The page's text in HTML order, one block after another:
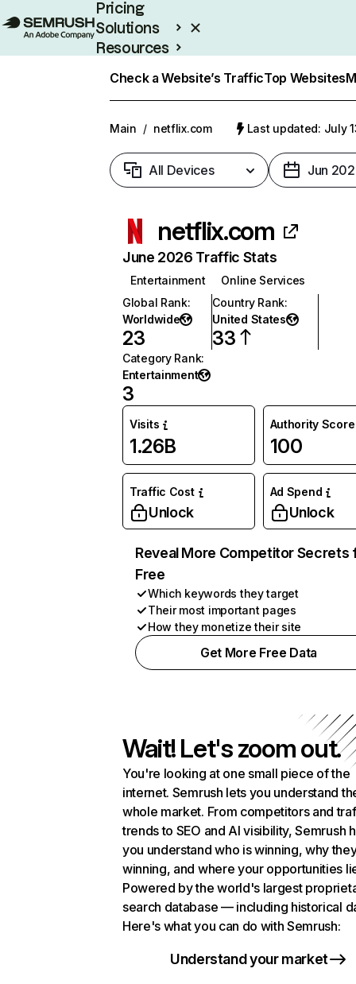
Pricing
Solutions
Resources
Check a Website’s TrafficTop Websites
Main / netflix.com Last updated: July
All Devices Jun
netflix.com
June 2026 Traffic Stats
Entertainment
Online Services
Global Rank:
Worldwide
23
Country Rank:
United States
33
Category Rank:
Entertainment
3
Visits
1.26B
Authority Score
100
Traffic Cost
Unlock
Ad Spend
Unlock
Reveal More Competitor Secrets
Free
Which keywords they target
Their most important pages
How they monetize their site
Get More Free Data
Wait! Let's zoom out.
You're looking at one small piece of the
internet. Semrush lets you understand
whole market. From competitors and
trends to SEO and AI visibility, Semrush
you understand who is winning, why
winning, and where your opportunities
Powered by the world's largest
search database — including historical
Here's what you can do with Semrush:
Understand your market